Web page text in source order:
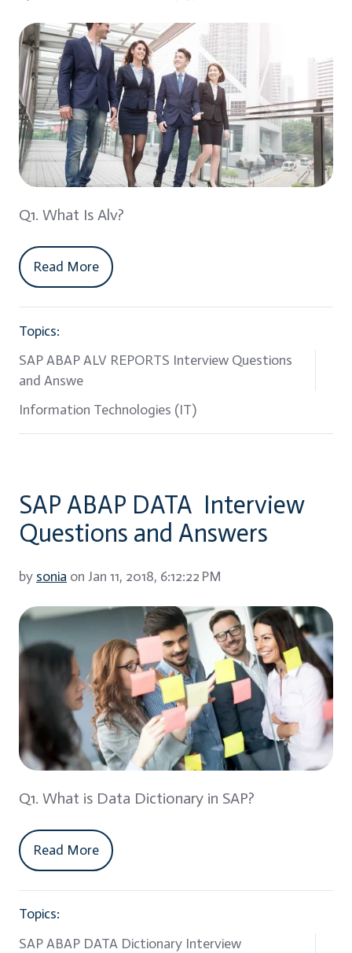
Q1. What Is Alv?
Read More
Topics:
SAP ABAP ALV REPORTS Interview Questions
and Answe
Information Technologies (IT)
SAP ABAP DATA Interview
Questions and Answers
by sonia on Jan 11, 2018, 6:12:22 PM
Q1. What is Data Dictionary in SAP?
Read More
Topics:
SAP ABAP DATA Dictionary Interview